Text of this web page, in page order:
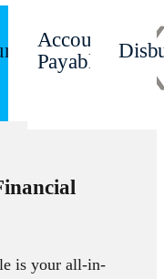
Accounts
Payable
is your all-in-